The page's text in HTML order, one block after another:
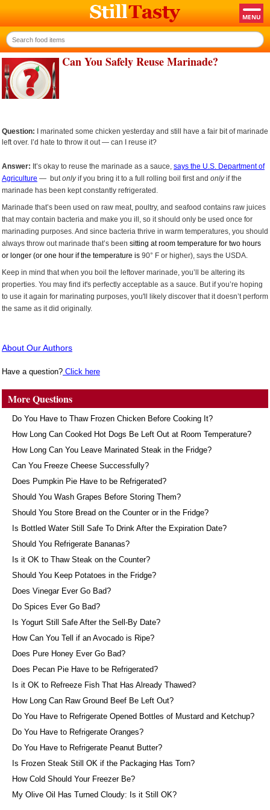
Can You Safely Reuse Marinade?
Question: I marinated some chicken yesterday and still have a fair bit of marinade
left over. I’d hate to throw it out — can I reuse it?
Answer: It’s okay to reuse the marinade as a sauce, says the U.S. Department of
Agriculture — but onlyif you bring it to a full rolling boil first and onlyif the
marinade has been kept constantly refrigerated.
Marinade that’s been used on raw meat, poultry, and seafood contains raw juices
that may contain bacteria and make you ill, so it should only be used once for
marinading purposes. And since bacteria thrive in warm temperatures, you should
always throw out marinade that’s been sitting at room temperature for two hours
or longer (or one hour if the temperature is 90° F or higher), says the USDA.
Keep in mind that when you boil the leftover marinade, you’ll be altering its
properties. You may find it's perfectly acceptable as a sauce. But if you’re hoping
to use it again for marinating purposes, you'll likely discover that it doesn’t perform
the same as it did originally.
About Our Authors
Have a question? Click here
More Questions
Do You Have to Thaw Frozen Chicken Before Cooking It?
How Long Can Cooked Hot Dogs Be Left Out at Room Temperature?
How Long Can You Leave Marinated Steak in the Fridge?
Can You Freeze Cheese Successfully?
Does Pumpkin Pie Have to be Refrigerated?
Should You Wash Grapes Before Storing Them?
Should You Store Bread on the Counter or in the Fridge?
Is Bottled Water Still Safe To Drink After the Expiration Date?
Should You Refrigerate Bananas?
Is it OK to Thaw Steak on the Counter?
Should You Keep Potatoes in the Fridge?
Does Vinegar Ever Go Bad?
Do Spices Ever Go Bad?
Is Yogurt Still Safe After the Sell-By Date?
How Can You Tell if an Avocado is Ripe?
Does Pure Honey Ever Go Bad?
Does Pecan Pie Have to be Refrigerated?
Is it OK to Refreeze Fish That Has Already Thawed?
How Long Can Raw Ground Beef Be Left Out?
Do You Have to Refrigerate Opened Bottles of Mustard and Ketchup?
Do You Have to Refrigerate Oranges?
Do You Have to Refrigerate Peanut Butter?
Is Frozen Steak Still OK if the Packaging Has Torn?
How Cold Should Your Freezer Be?
My Olive Oil Has Turned Cloudy: Is it Still OK?